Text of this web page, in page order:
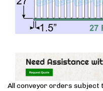
All conveyor orders subject